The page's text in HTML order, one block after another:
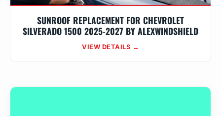
SUNROOF REPLACEMENT FOR CHEVROLET
SILVERADO 1500 2025-2027 BY ALEXWINDSHIELD
VIEW DETAILS →